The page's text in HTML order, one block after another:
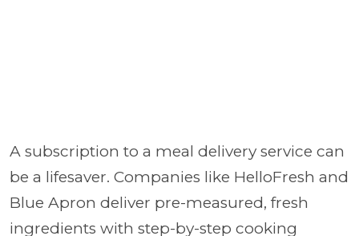
A subscription to a meal delivery service can
be a lifesaver. Companies like HelloFresh and
Blue Apron deliver pre-measured, fresh
ingredients with step-by-step cooking